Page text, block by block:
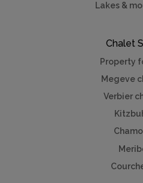
Lakes &
Chalet
Property
Megeve
Verbier